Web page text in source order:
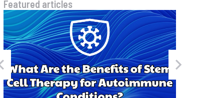
Featured articles